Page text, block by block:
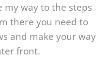
my way to the steps
there you need to
and make your way
front.